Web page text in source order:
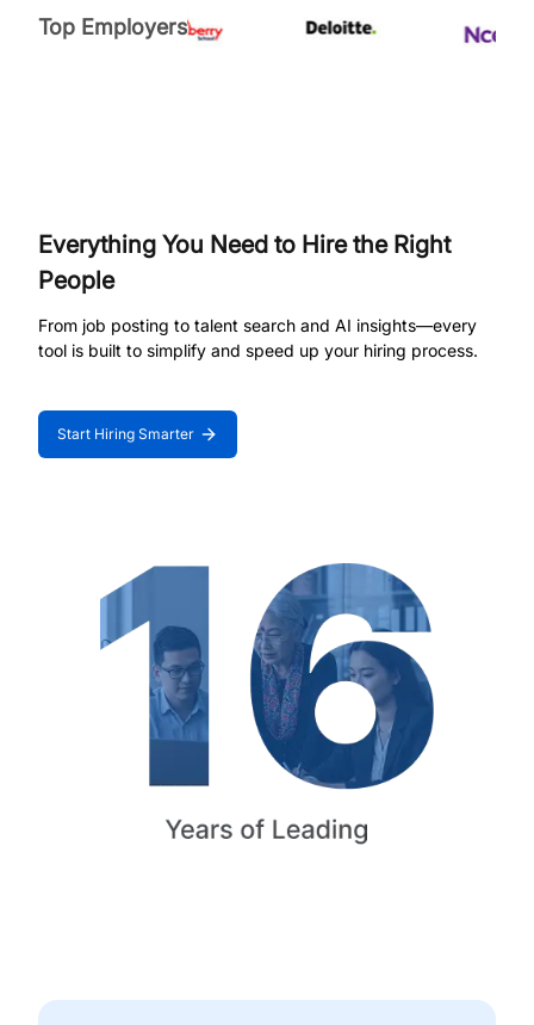
Top Employers
Everything You Need to Hire the Right
People
From job posting to talent search and AI insights—every
tool is built to simplify and speed up your hiring process.
Start Hiring Smarter